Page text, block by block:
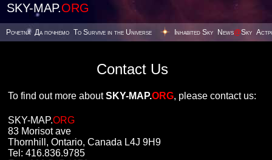
SKY-MAP.ORG
Poчetna Да почнемо To Survive in the Universe Inhabited Sky News@Sky
Contact Us
To find out more aboutSKY-MAP.ORG, please contact us:
SKY-MAP.ORG
83 Morisot ave
Thornhill, Ontario, Canada L4J 9H9
Tel: 416.836.9785